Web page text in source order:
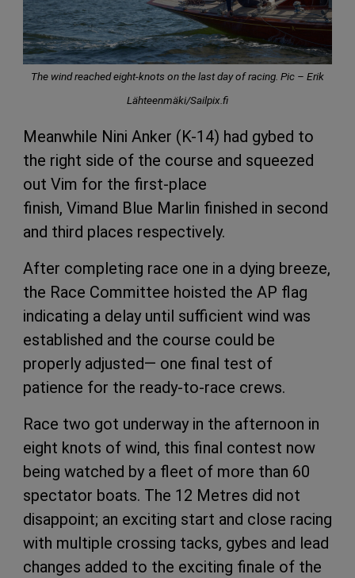
The wind reached eight-knots on the last day of racing. Pic – Erik
Lähteenmäki/Sailpix.fi
Meanwhile Nini Anker (K-14) had gybed to
the right side of the course and squeezed
out Vim for the first-place
finish, Vimand Blue Marlin finished in second
and third places respectively.
After completing race one in a dying breeze,
the Race Committee hoisted the AP flag
indicating a delay until sufficient wind was
established and the course could be
properly adjusted— one final test of
patience for the ready-to-race crews.
Race two got underway in the afternoon in
eight knots of wind, this final contest now
being watched by a fleet of more than 60
spectator boats. The 12 Metres did not
disappoint; an exciting start and close racing
with multiple crossing tacks, gybes and lead
changes added to the exciting finale of the